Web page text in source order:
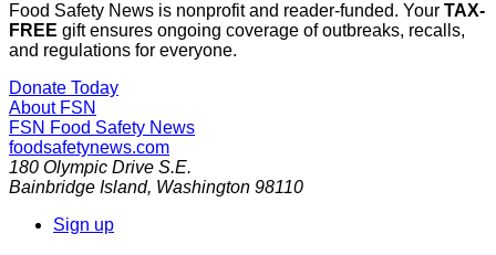
Food Safety News is nonprofit and reader-funded. Your TAX-
FREE gift ensures ongoing coverage of outbreaks, recalls,
and regulations for everyone.
Donate Today
About FSN
FSN Food Safety News
foodsafetynews.com
180 Olympic Drive S.E.
Bainbridge Island, Washington 98110
Sign up